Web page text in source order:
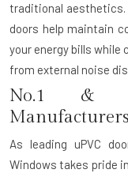
traditional aesthetics.
doors help maintain
your energy bills
from external noise
No.1 &
As leading uPVC
Windows takes pride